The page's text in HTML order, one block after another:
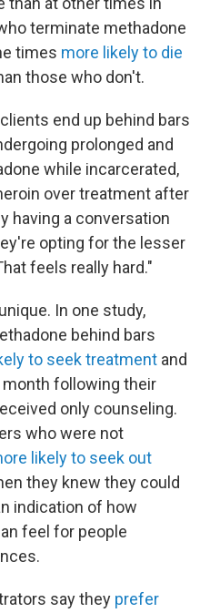
terminate methadone
times more likely to die
those who don't.
end up behind bars
prolonged and
while incarcerated,
over treatment after
having a conversation
opting for the lesser
feels really hard."
In one study,
behind bars
to seek treatment and
following their
only counseling.
who were not
likely to seek out
they knew they could
indication of how
feel for people
say they prefer